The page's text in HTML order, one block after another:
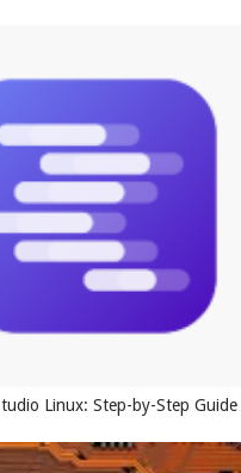
Linux: Step-by-Step Guide